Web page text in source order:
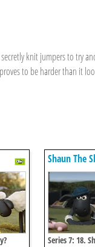
knit jumpers to try
to be harder than it
Shaun The
Series 7: 18.